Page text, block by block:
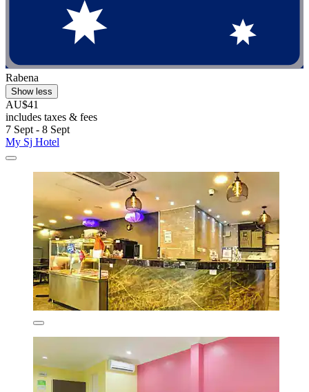
Rabena
Show less
AU$41
includes taxes & fees
7 Sept - 8 Sept
My Sj Hotel